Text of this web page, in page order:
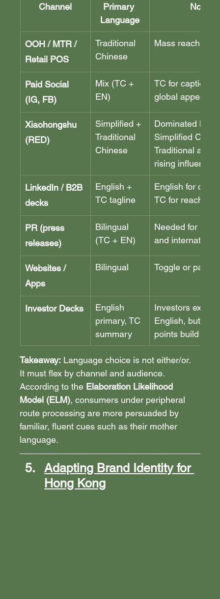
Channel
Primary
Language
Notes
OOH / MTR /
Retail POS
Traditional
Chinese
Mass reach,
Paid Social
(IG, FB)
Mix (TC +
EN)
TC for captions,
global appeal
Xiaohongshu
(RED)
Simplified +
Traditional
Chinese
Dominated by
Simplified
Traditional also
rising influence
LinkedIn / B2B
decks
English +
TC tagline
English for
TC for reach
PR (press
releases)
Bilingual
(TC + EN)
Needed for
and
Websites /
Apps
Bilingual Toggle or
Investor Decks
English
primary, TC
summary
Investors
English, but TC
points build
Takeaway: Language choice is not either/or.
It must flex by channel and audience.
According to the Elaboration Likelihood
Model (ELM), consumers under peripheral
route processing are more persuaded by
familiar, fluent cues such as their mother
language.
Adapting Brand Identity for
Hong Kong